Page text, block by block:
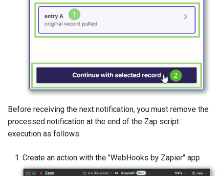
Before receiving the next notification, you must remove the
processed notification at the end of the Zap script
execution as follows:
Create an action with the "WebHooks by Zapier" app